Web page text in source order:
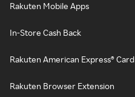
Rakuten Mobile Apps
In-Store Cash Back
Rakuten American Express® Card
Rakuten Browser Extension